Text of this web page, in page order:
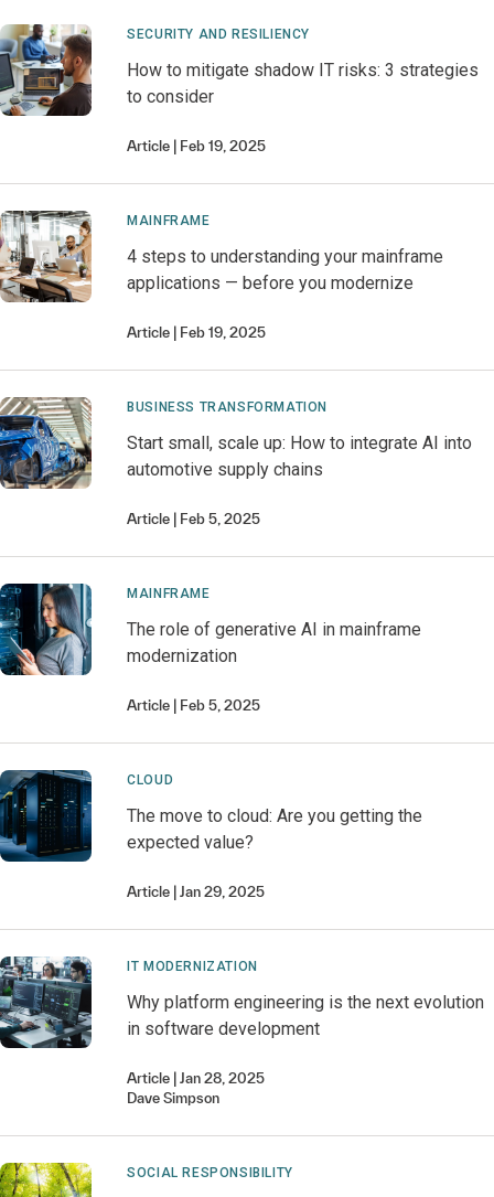
SECURITY AND RESILIENCY
How to mitigate shadow IT risks: 3 strategies
to consider
Article Feb 19, 2025
MAINFRAME
4 steps to understanding your mainframe
applications — before you modernize
Article Feb 19, 2025
BUSINESS TRANSFORMATION
Start small, scale up: How to integrate AI into
automotive supply chains
Article Feb 5, 2025
MAINFRAME
The role of generative AI in mainframe
modernization
Article Feb 5, 2025
CLOUD
The move to cloud: Are you getting the
expected value?
Article Jan 29, 2025
IT MODERNIZATION
Why platform engineering is the next evolution
in software development
Article
Jan 28, 2025
Dave Simpson
SOCIAL RESPONSIBILITY